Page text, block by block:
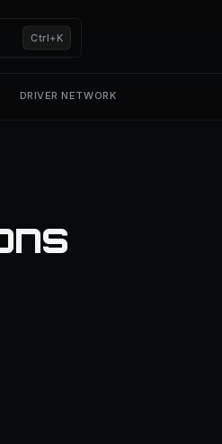
Ctrl+K
DRIVER NETWORK